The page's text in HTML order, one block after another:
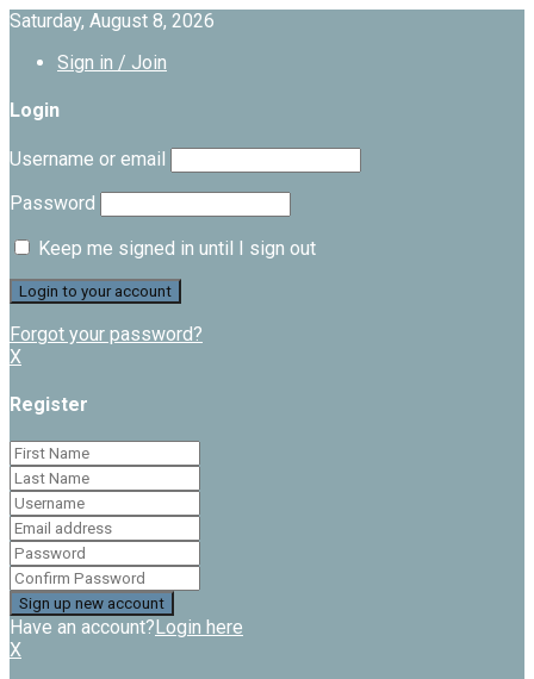
Saturday, August 8, 2026
Sign in / Join
Login
Username or email
Password
Keep me signed in until I sign out
Forgot your password?
X
Register
Have an account?Login here
X